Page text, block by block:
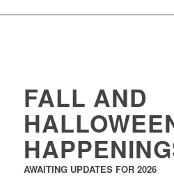
FALL AND
AWAITING UPDATES FOR 2026